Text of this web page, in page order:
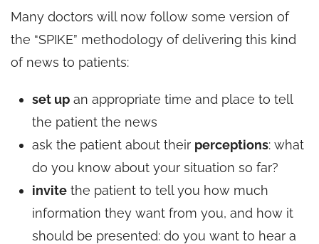
Many doctors will now follow some version of
the “SPIKE” methodology of delivering this kind
of news to patients:
set up an appropriate time and place to tell
the patient the news
ask the patient about their perceptions: what
do you know about your situation so far?
invite the patient to tell you how much
information they want from you, and how it
should be presented: do you want to hear a